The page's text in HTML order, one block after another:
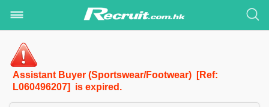
Assistant Buyer (Sportswear/Footwear) [Ref:
L060496207] is expired.